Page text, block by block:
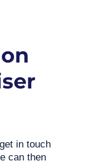
in touch
can then